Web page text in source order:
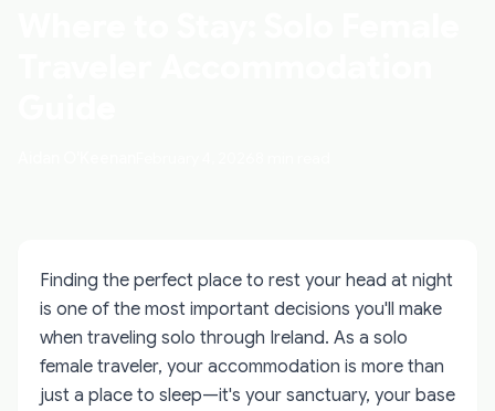
Finding the perfect place to rest your head at night
is one of the most important decisions you'll make
when traveling solo through Ireland. As a solo
female traveler, your accommodation is more than
just a place to sleep—it's your sanctuary, your base